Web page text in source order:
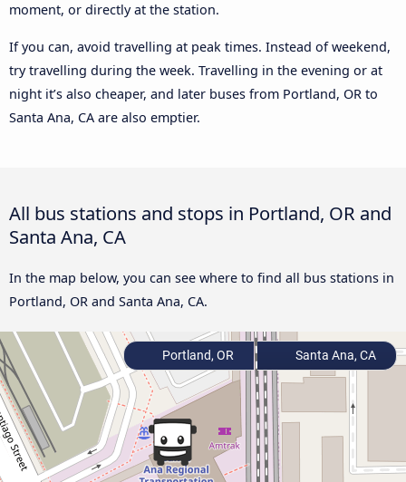
moment, or directly at the station.
If you can, avoid travelling at peak times. Instead of weekend,
try travelling during the week. Travelling in the evening or at
night it’s also cheaper, and later buses from Portland, OR to
Santa Ana, CA are also emptier.
All bus stations and stops in Portland, OR and
Santa Ana, CA
In the map below, you can see where to find all bus stations in
Portland, OR and Santa Ana, CA.
Portland, OR Santa Ana, CA